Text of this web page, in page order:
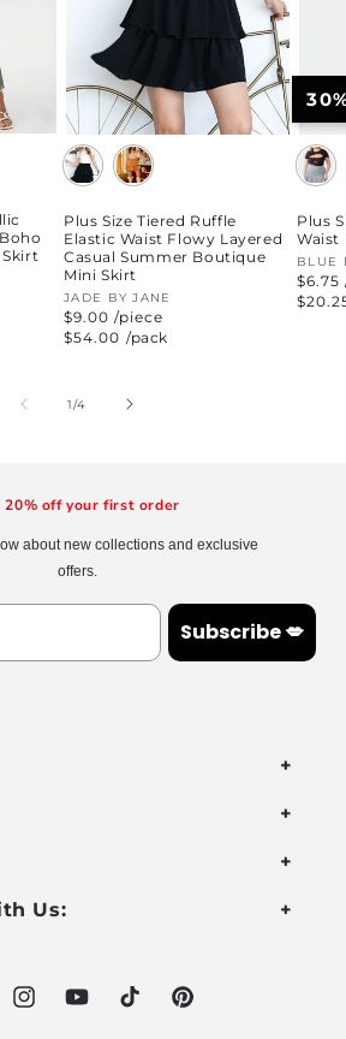
Skirt
Plus Size Tiered Ruffle
Elastic Waist Flowy Layered
Casual Summer Boutique
Mini Skirt
Vendor:
JADE BY JANE
$9.00 /piece
Regular
price
$54.00 /pack
Plus
Waist
BLUE
$6.75
price
1/of
4
20% off your first order
about new collections and exclusive
offers.
Subscribe 💋
Us:
InstagramYouTubeTikTok Pinterest